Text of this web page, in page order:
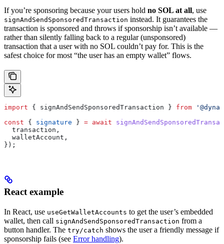
If you’re sponsoring because your users hold no SOL at all, use
signAndSendSponsoredTransaction instead. It guarantees the
transaction is sponsored and throws if sponsorship isn’t available —
rather than silently falling back to a regular (unsponsored)
transaction that a user with no SOL couldn’t pay for. This is the
safest choice for most “the user has an empty wallet” flows.
import { signAndSendSponsoredTransaction } from
const { signature } = await
  transaction
,
  walletAccount
,
});
React example
In React, use useGetWalletAccounts to get the user’s embedded
wallet, then call signAndSendSponsoredTransaction from a
button handler. The try/catch shows the user a friendly message if
sponsorship fails (see Error handling).